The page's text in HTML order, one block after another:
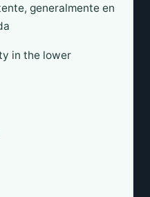
generalmente en
in the lower